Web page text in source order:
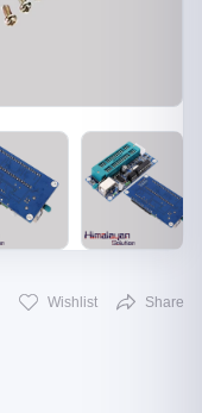
Wishlist Share